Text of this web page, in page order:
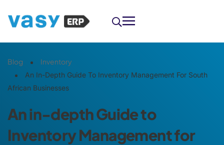
Blog Inventory
An In-Depth Guide To Inventory Management For South
African Businesses
An in-depth Guide to
Inventory Management for